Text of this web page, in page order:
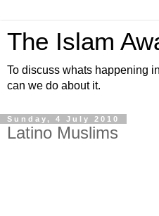
The Islam
To discuss whats happening
can we do about it.
Sunday, 4 July 2010
Latino Muslims